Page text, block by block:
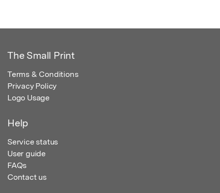
The Small Print
Terms & Conditions
Privacy Policy
Logo Usage
Help
Service status
User guide
FAQs
Contact us